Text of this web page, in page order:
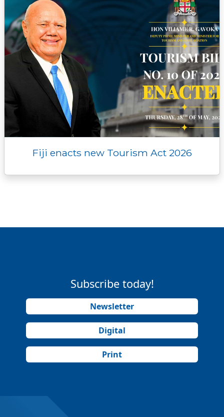
Fiji enacts new Tourism Act 2026
Subscribe today!
Newsletter
Digital
Print